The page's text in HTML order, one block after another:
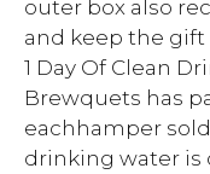
outer box also
and keep the gift
1 Day Of Clean
Brewquets has
eachhamper
drinking water is